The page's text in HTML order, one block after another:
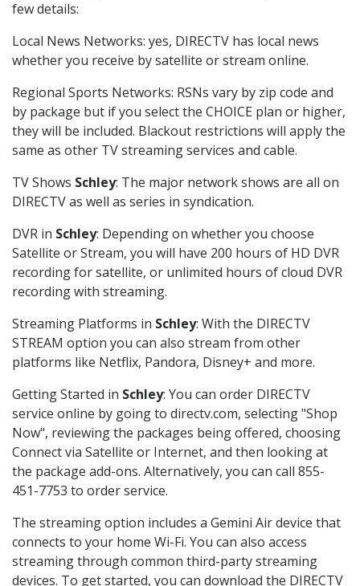
few details:
Local News Networks: yes, DIRECTV has local news
whether you receive by satellite or stream online.
Regional Sports Networks: RSNs vary by zip code and
by package but if you select the CHOICE plan or higher,
they will be included. Blackout restrictions will apply the
same as other TV streaming services and cable.
TV Shows Schley: The major network shows are all on
DIRECTV as well as series in syndication.
DVR in Schley: Depending on whether you choose
Satellite or Stream, you will have 200 hours of HD DVR
recording for satellite, or unlimited hours of cloud DVR
recording with streaming.
Streaming Platforms in Schley: With the DIRECTV
STREAM option you can also stream from other
platforms like Netflix, Pandora, Disney+ and more.
Getting Started in Schley: You can order DIRECTV
service online by going to directv.com, selecting "Shop
Now", reviewing the packages being offered, choosing
Connect via Satellite or Internet, and then looking at
the package add-ons. Alternatively, you can call 855-
451-7753 to order service.
The streaming option includes a Gemini Air device that
connects to your home Wi-Fi. You can also access
streaming through common third-party streaming
devices. To get started, you can download the DIRECTV